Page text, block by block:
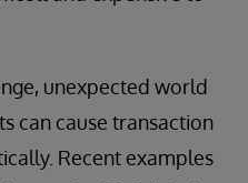
unexpected world
can cause transaction
Recent examples